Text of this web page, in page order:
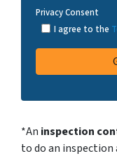
Privacy Consent
I agree to the
*An inspection
to do an